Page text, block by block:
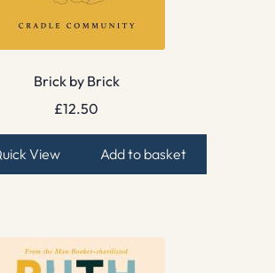
Brick by Brick
£12.50
View Add to basket